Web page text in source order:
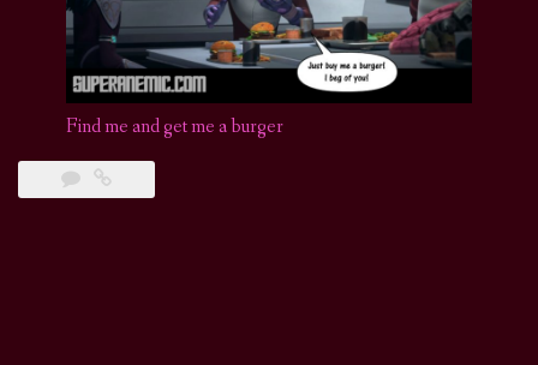
Find me and get me a burger